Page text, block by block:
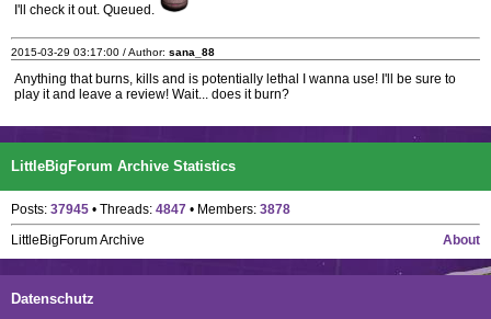
I'll check it out. Queued.
2015-03-29 03:17:00 / Author: sana_88
Anything that burns, kills and is potentially lethal I wanna use! I'll be sure to
play it and leave a review! Wait... does it burn?
LittleBigForum Archive Statistics
Posts: 37945 • Threads: 4847 • Members: 3878
About
LittleBigForum Archive
Datenschutz